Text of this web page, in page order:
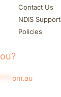
Contact Us
NDIS Support
Policies
om.au